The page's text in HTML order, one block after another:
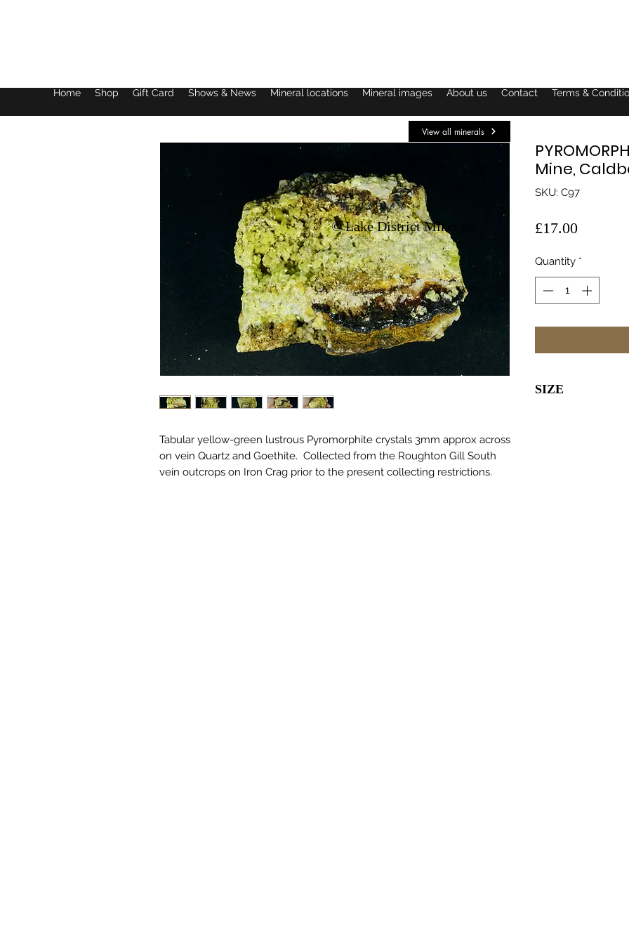
Home Shop Gift Card Shows & News Mineral locations Mineral images About us Contact Terms &
Tabular yellow-green lustrous Pyromorphite crystals 3mm approx across
on vein Quartz and Goethite. Collected from the Roughton Gill South
vein outcrops on Iron Crag prior to the present collecting restrictions.
Mine,
SKU: C97
£17.00Price
Quantity *
SIZE
View all minerals
© Lake District Minerals